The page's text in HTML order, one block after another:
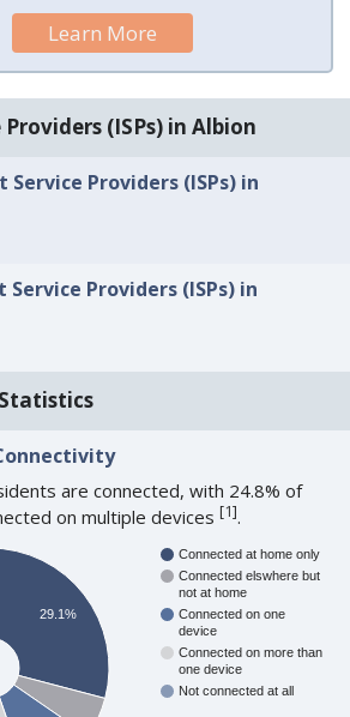
Learn More
(ISPs) in Albion
Providers (ISPs) in
Providers (ISPs) in
are connected, with 24.8% of
on multiple devices[1].
Connected at home only
Connected elswhere but
not at home
Connected on one
device
Connected on more than
one device
Not connected at all
29.1%